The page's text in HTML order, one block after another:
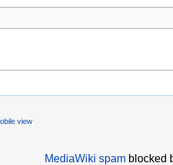
view
MediaWiki spamblocked